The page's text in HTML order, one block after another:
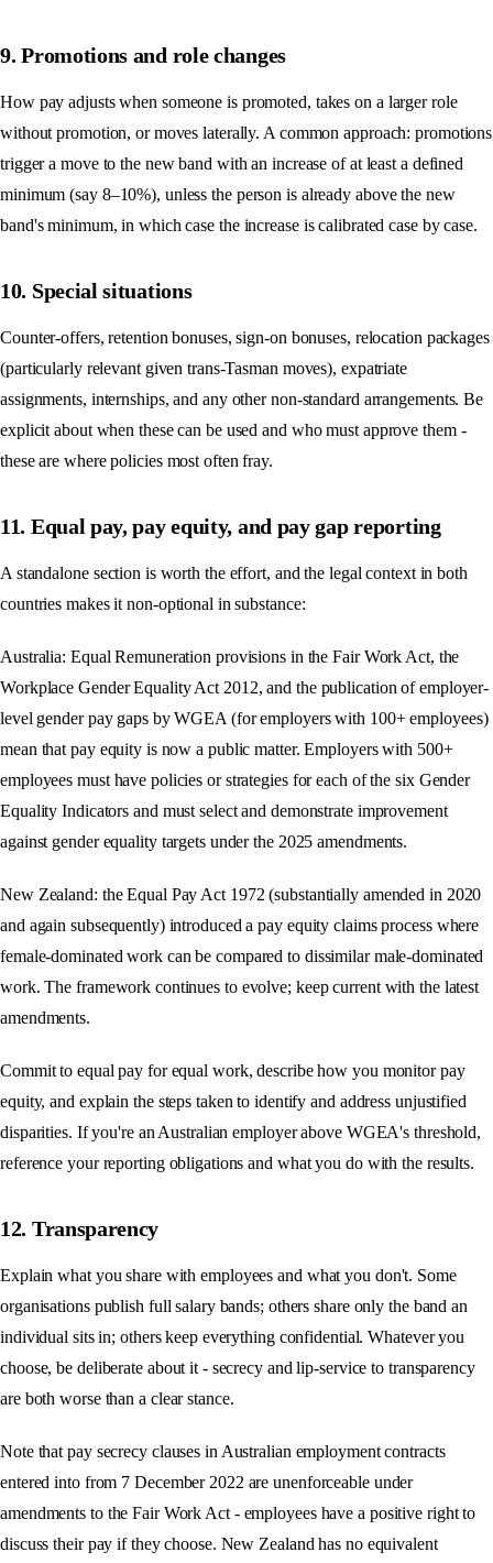
9. Promotions and role changes
How pay adjusts when someone is promoted, takes on a larger role
without promotion, or moves laterally. A common approach: promotions
trigger a move to the new band with an increase of at least a defined
minimum (say 8–10%), unless the person is already above the new
band's minimum, in which case the increase is calibrated case by case.
10. Special situations
Counter-offers, retention bonuses, sign-on bonuses, relocation packages
(particularly relevant given trans-Tasman moves), expatriate
assignments, internships, and any other non-standard arrangements. Be
explicit about when these can be used and who must approve them -
these are where policies most often fray.
11. Equal pay, pay equity, and pay gap reporting
A standalone section is worth the effort, and the legal context in both
countries makes it non-optional in substance:
Australia: Equal Remuneration provisions in the Fair Work Act, the
Workplace Gender Equality Act 2012, and the publication of employer-
level gender pay gaps by WGEA (for employers with 100+ employees)
mean that pay equity is now a public matter. Employers with 500+
employees must have policies or strategies for each of the six Gender
Equality Indicators and must select and demonstrate improvement
against gender equality targets under the 2025 amendments.
New Zealand: the Equal Pay Act 1972 (substantially amended in 2020
and again subsequently) introduced a pay equity claims process where
female-dominated work can be compared to dissimilar male-dominated
work. The framework continues to evolve; keep current with the latest
amendments.
Commit to equal pay for equal work, describe how you monitor pay
equity, and explain the steps taken to identify and address unjustified
disparities. If you're an Australian employer above WGEA's threshold,
reference your reporting obligations and what you do with the results.
12. Transparency
Explain what you share with employees and what you don't. Some
organisations publish full salary bands; others share only the band an
individual sits in; others keep everything confidential. Whatever you
choose, be deliberate about it - secrecy and lip-service to transparency
are both worse than a clear stance.
Note that pay secrecy clauses in Australian employment contracts
entered into from 7 December 2022 are unenforceable under
amendments to the Fair Work Act - employees have a positive right to
discuss their pay if they choose. New Zealand has no equivalent